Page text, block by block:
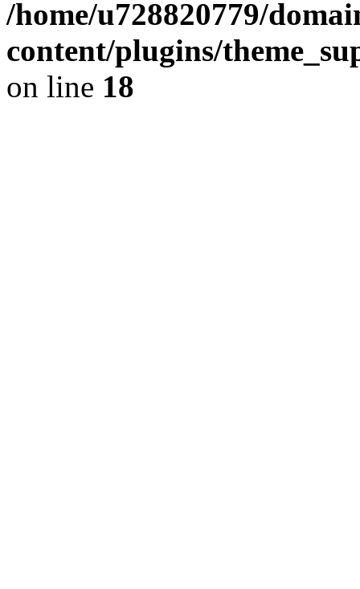
/home/u728820779/
content/plugins/
on line 18